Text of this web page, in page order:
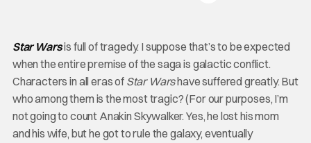
Star Warsis full of tragedy. I suppose that’s to be expected
when the entire premise of the saga is galactic conflict.
Characters in all eras of Star Warshave suffered greatly. But
who among them is the most tragic? (For our purposes, I’m
not going to count Anakin Skywalker. Yes, he lost his mom
and his wife, but he got to rule the galaxy, eventually